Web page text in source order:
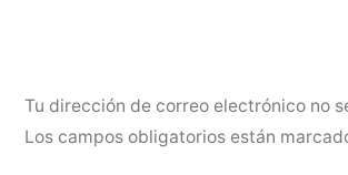
Tu dirección de correo electrónico no
Los campos obligatorios están